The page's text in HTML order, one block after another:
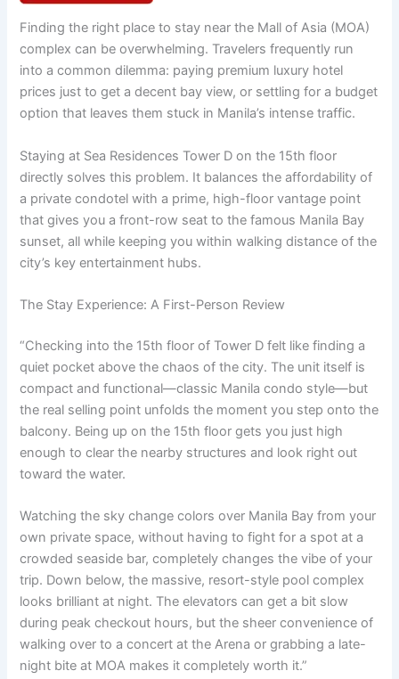
Finding the right place to stay near the Mall of Asia (MOA)
complex can be overwhelming. Travelers frequently run
into a common dilemma: paying premium luxury hotel
prices just to get a decent bay view, or settling for a budget
option that leaves them stuck in Manila’s intense traffic.
Staying at Sea Residences Tower D on the 15th floor
directly solves this problem. It balances the affordability of
a private condotel with a prime, high-floor vantage point
that gives you a front-row seat to the famous Manila Bay
sunset, all while keeping you within walking distance of the
city’s key entertainment hubs.
The Stay Experience: A First-Person Review
“Checking into the 15th floor of Tower D felt like finding a
quiet pocket above the chaos of the city. The unit itself is
compact and functional—classic Manila condo style—but
the real selling point unfolds the moment you step onto the
balcony. Being up on the 15th floor gets you just high
enough to clear the nearby structures and look right out
toward the water.
Watching the sky change colors over Manila Bay from your
own private space, without having to fight for a spot at a
crowded seaside bar, completely changes the vibe of your
trip. Down below, the massive, resort-style pool complex
looks brilliant at night. The elevators can get a bit slow
during peak checkout hours, but the sheer convenience of
walking over to a concert at the Arena or grabbing a late-
night bite at MOA makes it completely worth it.”